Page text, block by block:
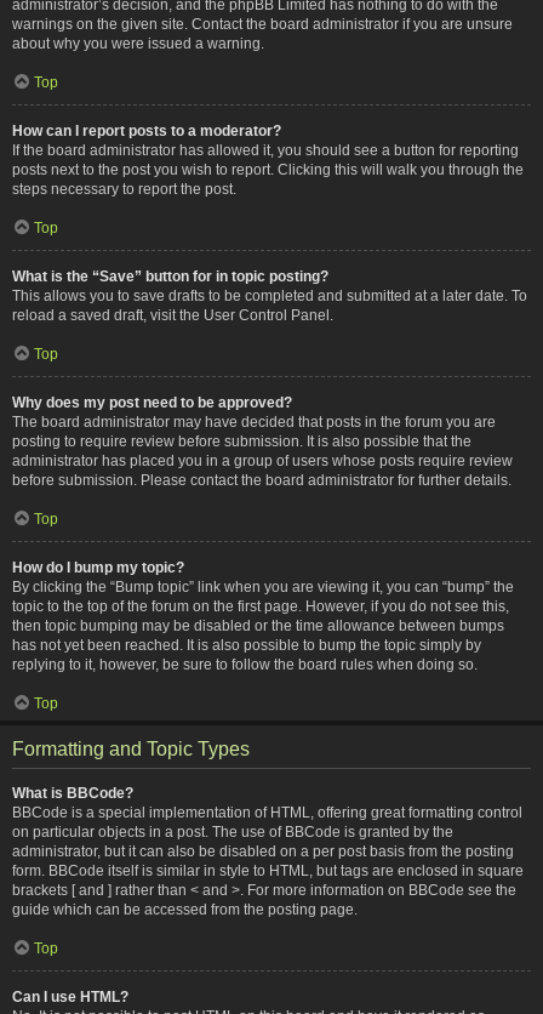
administrator’s decision, and the phpBB Limited has nothing to do with the
warnings on the given site. Contact the board administrator if you are unsure
about why you were issued a warning.
Top
How can I report posts to a moderator?
If the board administrator has allowed it, you should see a button for reporting
posts next to the post you wish to report. Clicking this will walk you through the
steps necessary to report the post.
Top
What is the “Save” button for in topic posting?
This allows you to save drafts to be completed and submitted at a later date. To
reload a saved draft, visit the User Control Panel.
Top
Why does my post need to be approved?
The board administrator may have decided that posts in the forum you are
posting to require review before submission. It is also possible that the
administrator has placed you in a group of users whose posts require review
before submission. Please contact the board administrator for further details.
Top
How do I bump my topic?
By clicking the “Bump topic” link when you are viewing it, you can “bump” the
topic to the top of the forum on the first page. However, if you do not see this,
then topic bumping may be disabled or the time allowance between bumps
has not yet been reached. It is also possible to bump the topic simply by
replying to it, however, be sure to follow the board rules when doing so.
Top
Formatting and Topic Types
What is BBCode?
BBCode is a special implementation of HTML, offering great formatting control
on particular objects in a post. The use of BBCode is granted by the
administrator, but it can also be disabled on a per post basis from the posting
form. BBCode itself is similar in style to HTML, but tags are enclosed in square
brackets [ and ] rather than < and >. For more information on BBCode see the
guide which can be accessed from the posting page.
Top
Can I use HTML?